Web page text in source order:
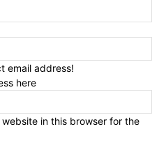
email address!
here
in this browser for the